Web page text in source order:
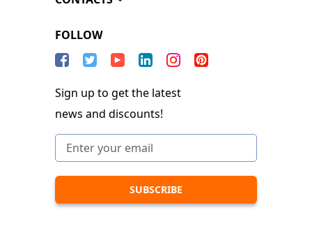
FOLLOW
Sign up to get the latest
news and discounts!